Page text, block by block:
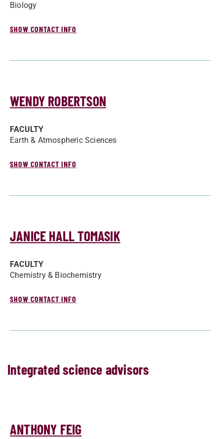
Biology
SHOW CONTACT INFO
WENDY ROBERTSON
FACULTY
Earth & Atmospheric Sciences
SHOW CONTACT INFO
JANICE HALL TOMASIK
FACULTY
Chemistry & Biochemistry
SHOW CONTACT INFO
Integrated science advisors
ANTHONY FEIG